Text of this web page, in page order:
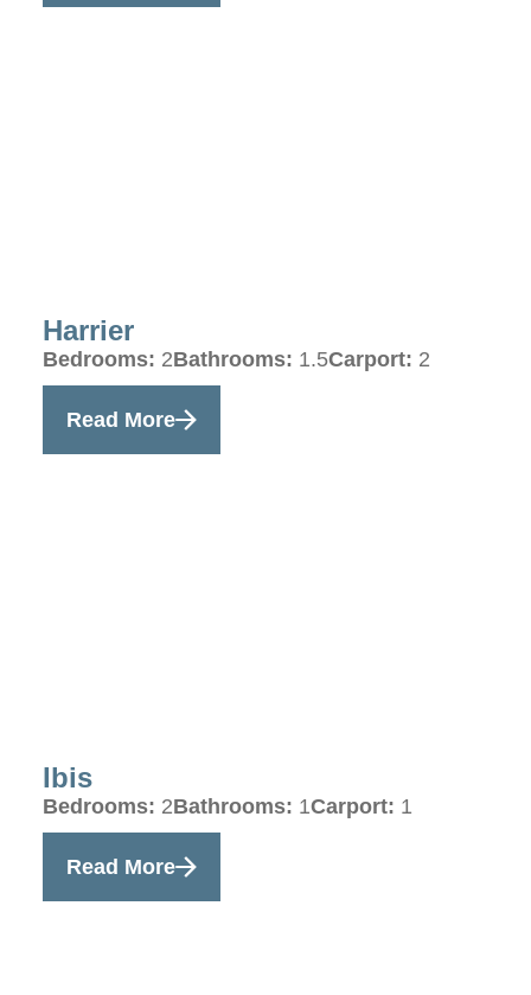
Harrier
Bedrooms: 2Bathrooms: 1.5Carport: 2
Read More
Ibis
Bedrooms: 2Bathrooms: 1Carport: 1
Read More